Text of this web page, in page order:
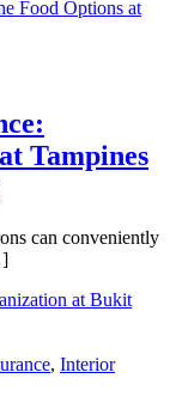
Tampines
can conveniently
, Interior